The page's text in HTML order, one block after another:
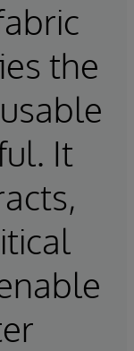
the
It